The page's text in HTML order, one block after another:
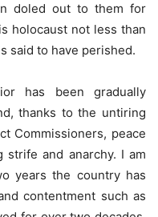
doled out to them for
holocaust not less than
said to have perished.
has been gradually
thanks to the untiring
Commissioners, peace
strife and anarchy. I am
years the country has
contentment such as